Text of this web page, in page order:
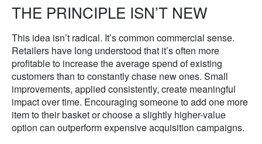
THE PRINCIPLE ISN’T NEW
This idea isn’t radical. It’s common commercial sense.
Retailers have long understood that it’s often more
profitable to increase the average spend of existing
customers than to constantly chase new ones. Small
improvements, applied consistently, create meaningful
impact over time. Encouraging someone to add one more
item to their basket or choose a slightly higher-value
option can outperform expensive acquisition campaigns.